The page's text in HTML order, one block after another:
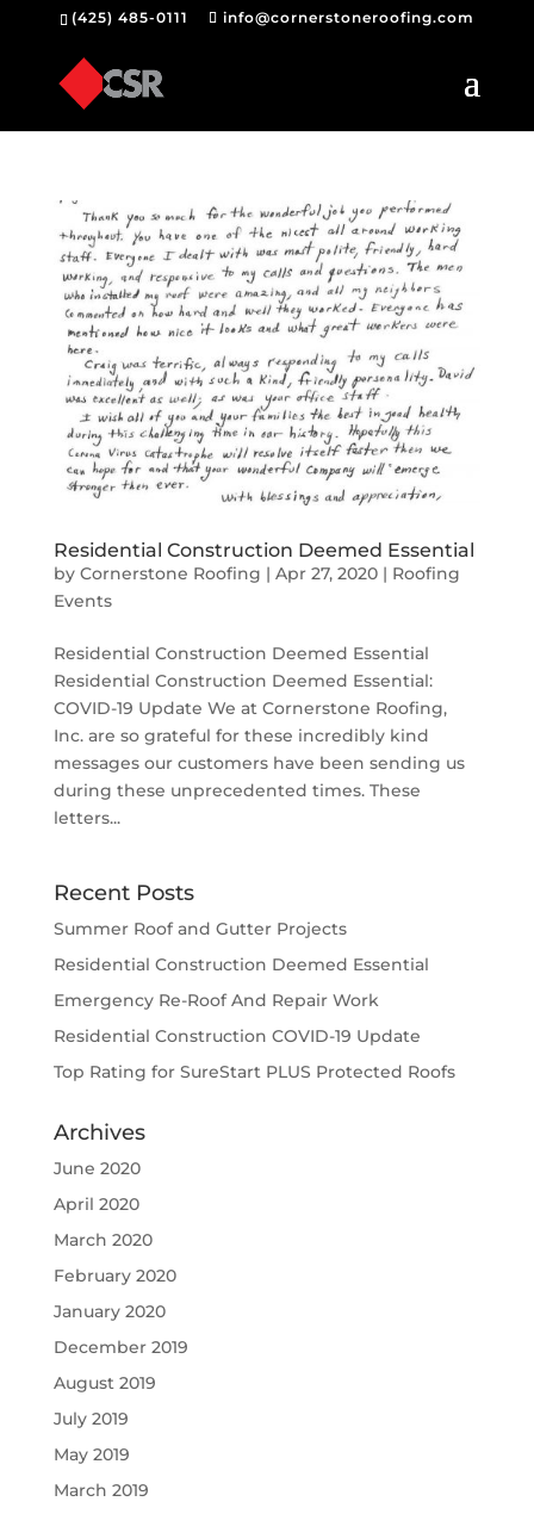
(425) 485-0111 info@cornerstoneroofing.com
Residential Construction Deemed Essential
by Cornerstone Roofing | Apr 27, 2020| Roofing
Events
Residential Construction Deemed Essential
Residential Construction Deemed Essential:
COVID-19 Update We at Cornerstone Roofing,
Inc. are so grateful for these incredibly kind
messages our customers have been sending us
during these unprecedented times. These
letters...
Recent Posts
Summer Roof and Gutter Projects
Residential Construction Deemed Essential
Emergency Re-Roof And Repair Work
Residential Construction COVID-19 Update
Top Rating for SureStart PLUS Protected Roofs
Archives
June 2020
April 2020
March 2020
February 2020
January 2020
December 2019
August 2019
July 2019
May 2019
March 2019